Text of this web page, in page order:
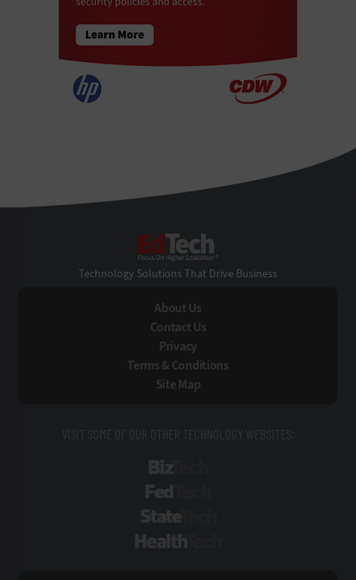
Technology Solutions That Drive Business
About Us
Contact Us
Privacy
Terms & Conditions
Site Map
VISIT SOME OF OUR OTHER TECHNOLOGY WEBSITES: